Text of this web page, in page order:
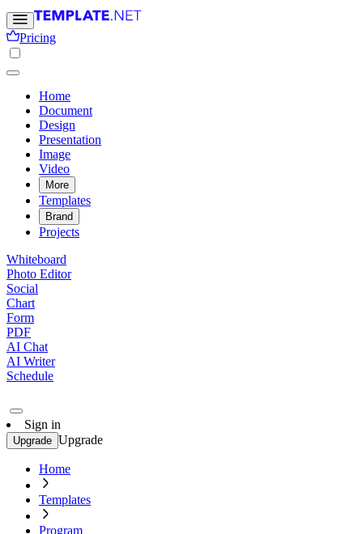
Pricing
Home
Document
Design
Presentation
Image
Video
More
Templates
Brand
Projects
Whiteboard
Photo Editor
Social
Chart
Form
PDF
AI Chat
AI Writer
Schedule
Sign in
Upgrade Upgrade
Home
Templates
Program